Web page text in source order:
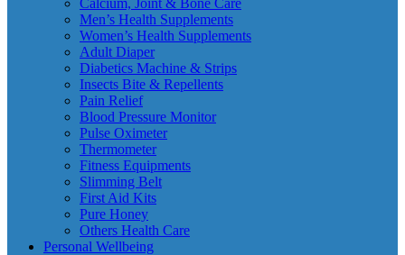
Calcium, Joint & Bone Care
Men’s Health Supplements
Women’s Health Supplements
Adult Diaper
Diabetics Machine & Strips
Insects Bite & Repellents
Pain Relief
Blood Pressure Monitor
Pulse Oximeter
Thermometer
Fitness Equipments
Slimming Belt
First Aid Kits
Pure Honey
Others Health Care
Personal Wellbeing